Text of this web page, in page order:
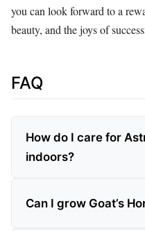
you can look forward to a
beauty, and the joys of
FAQ
How do I care for
indoors?
Can I grow Goat’s